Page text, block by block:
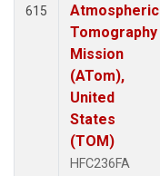
615
Atmospheric
Tomography
Mission
(ATom),
United
States
(TOM)
HFC236FA